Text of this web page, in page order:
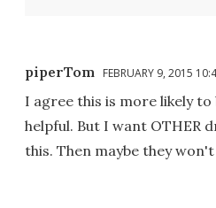
piperTom FEBRUARY 9, 2015
I agree this is more likely to
helpful. But I want OTHER
this. Then maybe they